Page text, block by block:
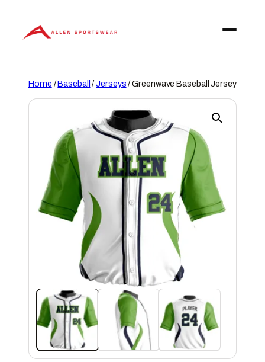
content
Home /Baseball /Jerseys/ Greenwave Baseball Jersey